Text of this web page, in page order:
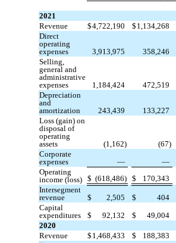
2021
Revenue
$4,722,190 $ 1,134,268
Direct
operating
expenses
3,913,975
358,246
Selling,
general and
administrative
expenses
1,184,424
472,519
Depreciation
and
amortization
243,439
133,227
Loss (gain) on
disposal of
operating
assets
(1,162)
(67)
Corporate
expenses
—
—
Operating
income (loss)
$ (618,486) $
170,343
Intersegment
revenue
$ 2,505 $
404
Capital
expenditures
$ 92,132 $
49,004
2020
Revenue
$ 1,468,433 $
188,383